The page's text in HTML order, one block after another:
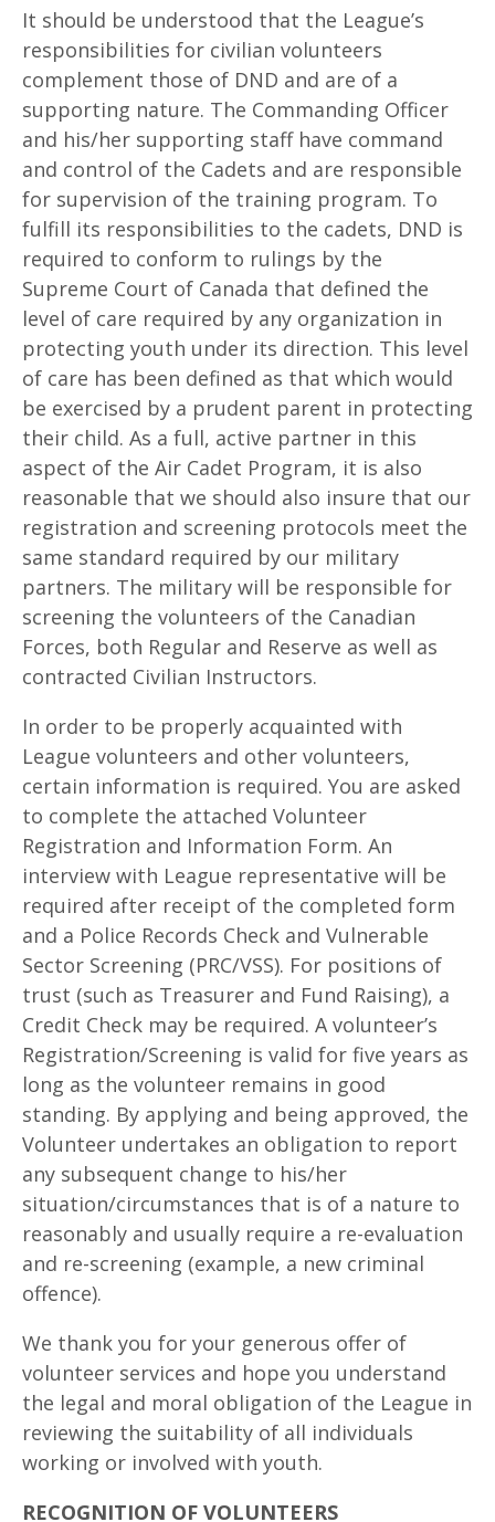
It should be understood that the League’s
responsibilities for civilian volunteers
complement those of DND and are of a
supporting nature. The Commanding Officer
and his/her supporting staff have command
and control of the Cadets and are responsible
for supervision of the training program. To
fulfill its responsibilities to the cadets, DND is
required to conform to rulings by the
Supreme Court of Canada that defined the
level of care required by any organization in
protecting youth under its direction. This level
of care has been defined as that which would
be exercised by a prudent parent in protecting
their child. As a full, active partner in this
aspect of the Air Cadet Program, it is also
reasonable that we should also insure that our
registration and screening protocols meet the
same standard required by our military
partners. The military will be responsible for
screening the volunteers of the Canadian
Forces, both Regular and Reserve as well as
contracted Civilian Instructors.
In order to be properly acquainted with
League volunteers and other volunteers,
certain information is required. You are asked
to complete the attached Volunteer
Registration and Information Form. An
interview with League representative will be
required after receipt of the completed form
and a Police Records Check and Vulnerable
Sector Screening (PRC/VSS). For positions of
trust (such as Treasurer and Fund Raising), a
Credit Check may be required. A volunteer’s
Registration/Screening is valid for five years as
long as the volunteer remains in good
standing. By applying and being approved, the
Volunteer undertakes an obligation to report
any subsequent change to his/her
situation/circumstances that is of a nature to
reasonably and usually require a re-evaluation
and re-screening (example, a new criminal
offence).
We thank you for your generous offer of
volunteer services and hope you understand
the legal and moral obligation of the League in
reviewing the suitability of all individuals
working or involved with youth.
RECOGNITION OF VOLUNTEERS